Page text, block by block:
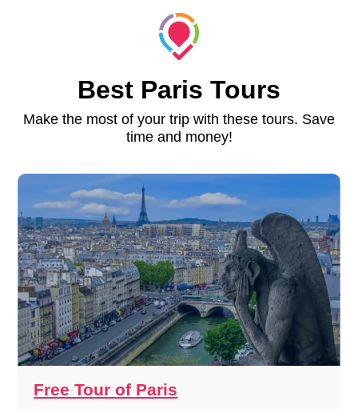
Best Paris Tours
Make the most of your trip with these tours. Save
time and money!
Free Tour of Paris